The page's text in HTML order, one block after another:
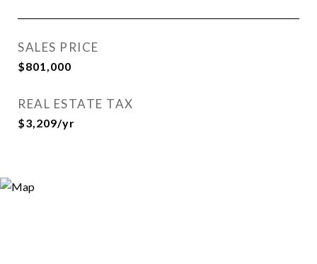
SALES PRICE
$801,000
REAL ESTATE TAX
$3,209/yr